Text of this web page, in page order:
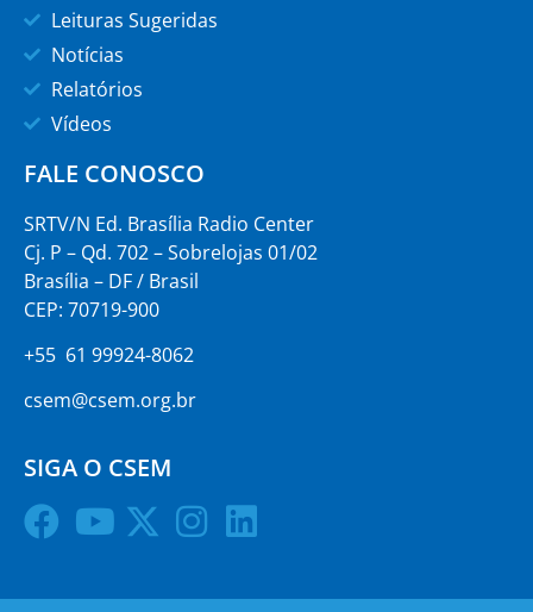
Leituras Sugeridas
Notícias
Relatórios
Vídeos
FALE CONOSCO
SRTV/N Ed. Brasília Radio Center
Cj. P – Qd. 702 – Sobrelojas 01/02
Brasília – DF / Brasil
CEP: 70719-900
+55 61 99924-8062
csem@csem.org.br
SIGA O CSEM